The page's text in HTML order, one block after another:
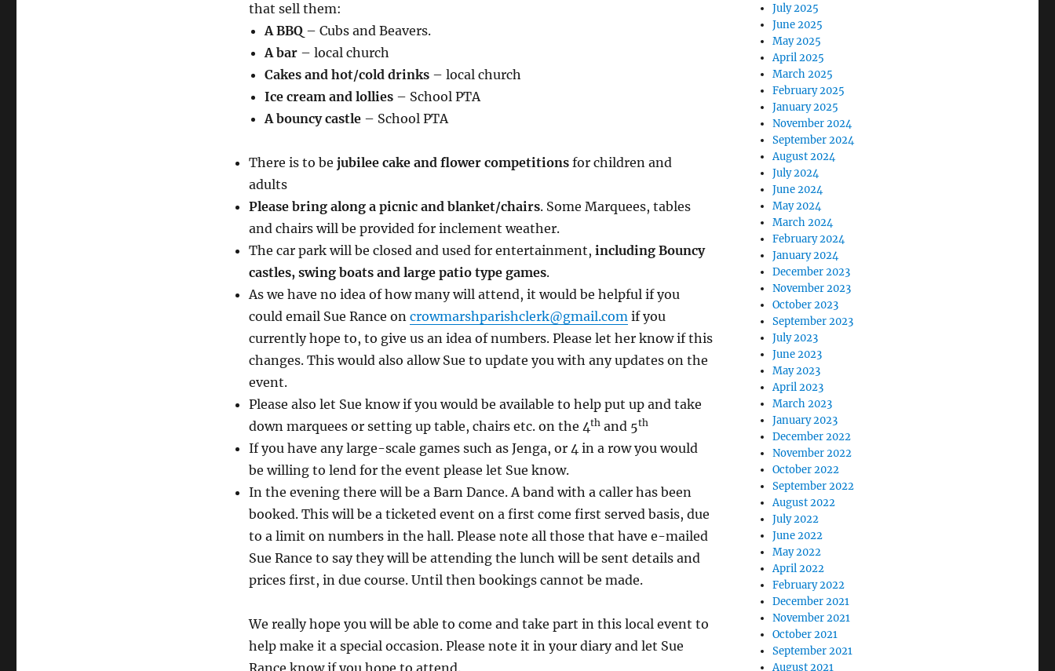
that sell them:
A BBQ– Cubs and Beavers.
A bar– local church
Cakes and hot/cold drinks– local church
Ice cream and lollies– School PTA
A bouncy castle– School PTA
There is to be jubilee cake and flower competitionsfor children and
adults
Please bring along a picnic and blanket/chairs. Some Marquees, tables
and chairs will be provided for inclement weather.
The car park will be closed and used for entertainment, including Bouncy
castles, swing boats and large patio type games.
As we have no idea of how many will attend, it would be helpful if you
could email Sue Rance on crowmarshparishclerk@gmail.comif you
currently hope to, to give us an idea of numbers. Please let her know if this
changes. This would also allow Sue to update you with any updates on the
event.
Please also let Sue know if you would be available to help put up and take
down marquees or setting up table, chairs etc. on the 4thand 5th
If you have any large-scale games such as Jenga, or 4 in a row you would
be willing to lend for the event please let Sue know.
In the evening there will be a Barn Dance. A band with a caller has been
booked. This will be a ticketed event on a first come first served basis, due
to a limit on numbers in the hall. Please note all those that have e-mailed
Sue Rance to say they will be attending the lunch will be sent details and
prices first, in due course. Until then bookings cannot be made.
We really hope you will be able to come and take part in this local event to
help make it a special occasion. Please note it in your diary and let Sue
July 2025
June 2025
May 2025
April 2025
March 2025
February 2025
January 2025
November 2024
September 2024
August 2024
July 2024
June 2024
May 2024
March 2024
February 2024
January 2024
December 2023
November 2023
October 2023
September 2023
July 2023
June 2023
May 2023
April 2023
March 2023
January 2023
December 2022
November 2022
October 2022
September 2022
August 2022
July 2022
June 2022
May 2022
April 2022
February 2022
December 2021
November 2021
October 2021
September 2021
August 2021